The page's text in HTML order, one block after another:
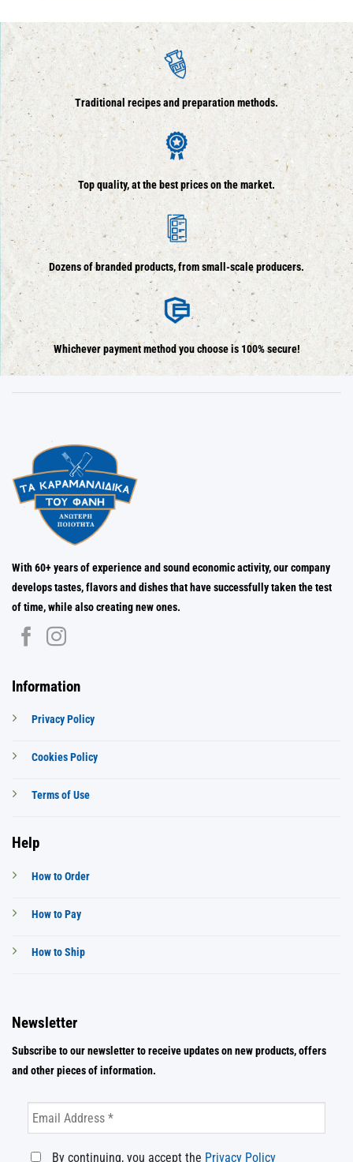
Traditional recipes and preparation methods.
Top quality, at the best prices on the market.
Dozens of branded products, from small-scale producers.
Whichever payment method you choose is 100% secure!
With 60+ years of experience and sound economic activity, our company
develops tastes, flavors and dishes that have successfully taken the test
of time, while also creating new ones.
Information
Privacy Policy
Cookies Policy
Terms of Use
Help
How to Order
How to Pay
How to Ship
Newsletter
Subscribe to our newsletter to receive updates on new products, offers
and other pieces of information.
By continuing, you accept the Privacy Policy